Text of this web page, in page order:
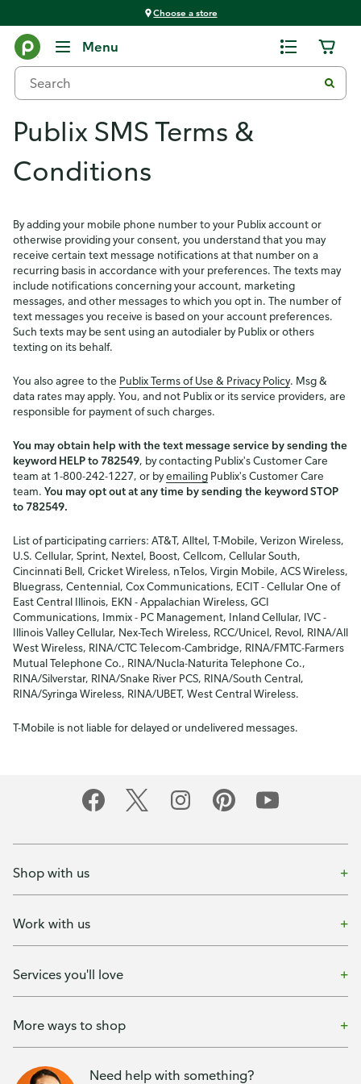
Choose a store
Menu
Publix SMS Terms &
Conditions
By adding your mobile phone number to your Publix account or
otherwise providing your consent, you understand that you may
receive certain text message notifications at that number on a
recurring basis in accordance with your preferences. The texts may
include notifications concerning your account, marketing
messages, and other messages to which you opt in. The number of
text messages you receive is based on your account preferences.
Such texts may be sent using an autodialer by Publix or others
texting on its behalf.
You also agree to the Publix Terms of Use & Privacy Policy. Msg &
data rates may apply. You, and not Publix or its service providers, are
responsible for payment of such charges.
You may obtain help with the text message service by sending the
keyword HELP to 782549, by contacting Publix's Customer Care
team at 1-800-242-1227, or byemailing Publix's Customer Care
team. You may opt out at any time by sending the keyword STOP
to 782549.
List of participating carriers: AT&T, Alltel, T-Mobile, Verizon Wireless,
U.S. Cellular, Sprint, Nextel, Boost, Cellcom, Cellular South,
Cincinnati Bell, Cricket Wireless, nTelos, Virgin Mobile, ACS Wireless,
Bluegrass, Centennial, Cox Communications, ECIT - Cellular One of
East Central Illinois, EKN - Appalachian Wireless, GCI
Communications, Immix - PC Management, Inland Cellular, IVC -
Illinois Valley Cellular, Nex-Tech Wireless, RCC/Unicel, Revol, RINA/All
West Wireless, RINA/CTC Telecom-Cambridge, RINA/FMTC-Farmers
Mutual Telephone Co., RINA/Nucla-Naturita Telephone Co.,
RINA/Silverstar, RINA/Snake River PCS, RINA/South Central,
RINA/Syringa Wireless, RINA/UBET, West Central Wireless.
T-Mobile is not liable for delayed or undelivered messages.
Shop with us
Work with us
Services you'll love
More ways to shop
Need help with something?